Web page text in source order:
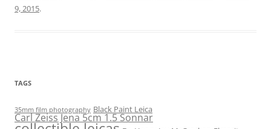
9, 2015.
TAGS
35mm film photography Black Paint Leica
Carl Zeiss Jena 5cm 1.5 Sonnar